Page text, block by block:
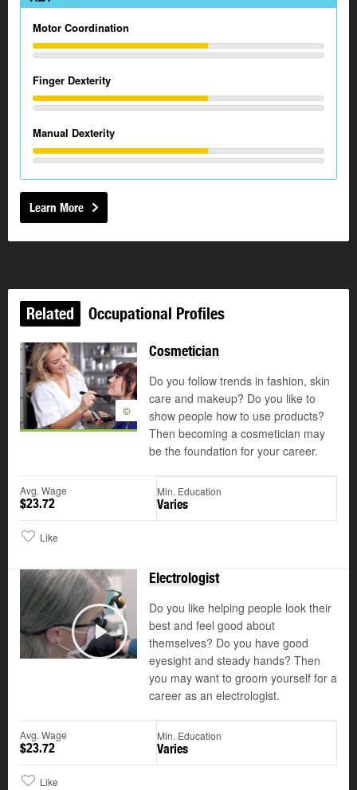
Motor Coordination
Finger Dexterity
Manual Dexterity
Learn More
Related Occupational Profiles
©
Cosmetician
Do you follow trends in fashion, skin
care and makeup? Do you like to
show people how to use products?
Then becoming a cosmetician may
be the foundation for your career.
Avg. Wage
$23.72
Min. Education
Varies
Like
Play
Electrologist
Do you like helping people look their
best and feel good about
themselves? Do you have good
eyesight and steady hands? Then
you may want to groom yourself for a
career as an electrologist.
Avg. Wage
$23.72
Min. Education
Varies
Like